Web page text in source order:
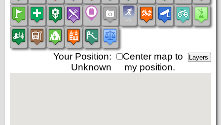
Center map to
my position.
Your Position:
Unknown